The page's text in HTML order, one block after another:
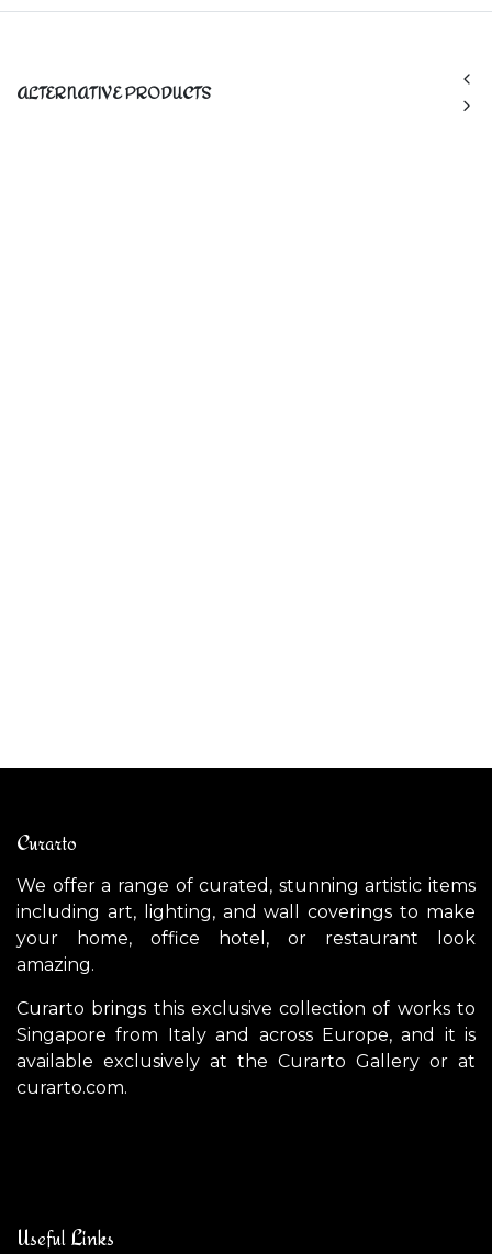
ALTERNATIVE PRODUCTS
Curarto
We offer a range of curated, stunning artistic items
including art, lighting, and wall coverings to make
your home, office hotel, or restaurant look
amazing.
Curarto brings this exclusive collection of works to
Singapore from Italy and across Europe, and it is
available exclusively at the Curarto Gallery or at
curarto.com.
Useful Links